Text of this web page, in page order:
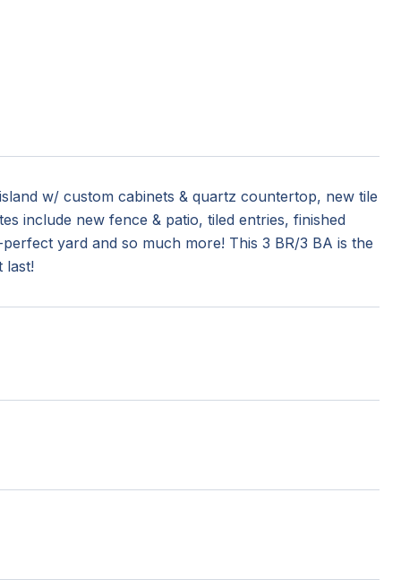
w/ custom cabinets & quartz countertop, new tile
include new fence & patio, tiled entries, finished
yard and so much more! This 3 BR/3 BA is the
last!